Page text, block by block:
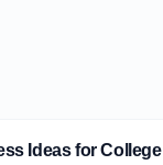
Ideas for College